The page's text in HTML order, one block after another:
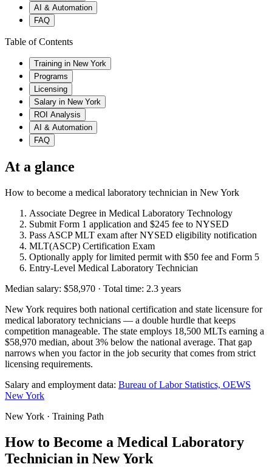
AI & Automation
FAQ
Table of Contents
Training in New York
Programs
Licensing
Salary in New York
ROI Analysis
AI & Automation
FAQ
At a glance
How to become a medical laboratory technician in New York
Associate Degree in Medical Laboratory Technology
Submit Form 1 application and $245 fee to NYSED
Pass ASCP MLT exam after NYSED eligibility notification
MLT(ASCP) Certification Exam
Optionally apply for limited permit with $50 fee and Form 5
Entry-Level Medical Laboratory Technician
Median salary: $58,970 · Total time: 2.3 years
New York requires both national certification and state licensure for
medical laboratory technicians — a double hurdle that keeps
competition manageable. The state employs 18,500 MLTs earning a
$58,970 median, about 3% below the national average. That gap
narrows when you factor in the job security that comes from strict
licensing requirements.
Salary and employment data: Bureau of Labor Statistics, OEWS
New York
New York · Training Path
How to Become a Medical Laboratory
Technician in New York